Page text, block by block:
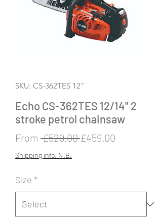
SKU: CS-362TES 12"
Echo CS-362TES 12/14" 2
stroke petrol chainsaw
From £529.00 Regular
£459.00
Shipping info, N.B.
Size *